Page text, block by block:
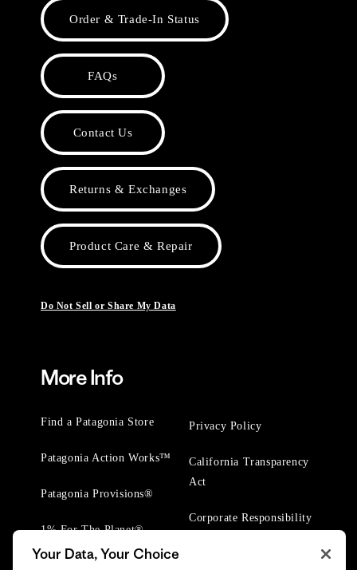
Order & Trade-In Status
FAQs
Contact Us
Returns & Exchanges
Product Care & Repair
Do Not Sell or Share My Data
More Info
Find a Patagonia Store
Patagonia Action Works™
Patagonia Provisions®
1% For The Planet®
Privacy Policy
California Transparency
Act
Corporate Responsibility
Your Data, Your Choice